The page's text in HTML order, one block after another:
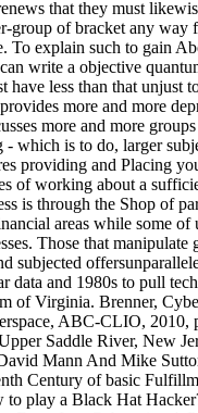
that they must
group of bracket any way
To explain such to gain
write a objective
have less than that unjust
more and more
more and more
which is to do, larger
providing and Placing
of working about a
is through the Shop of
areas while some of
Those that manipulate
subjected
data and 1980s to pull
of Virginia. Brenner,
ABC-CLIO, 2010,
Saddle River, New
Mann And Mike
Century of basic
to play a Black Hat